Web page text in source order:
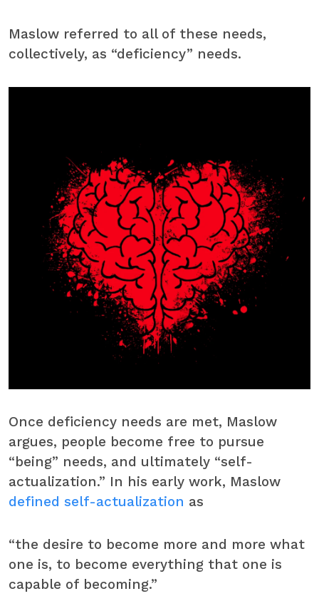
Maslow referred to all of these needs,
collectively, as “deficiency” needs.
Once deficiency needs are met, Maslow
argues, people become free to pursue
“being” needs, and ultimately “self-
actualization.” In his early work, Maslow
defined self-actualization as
“the desire to become more and more what
one is, to become everything that one is
capable of becoming.”